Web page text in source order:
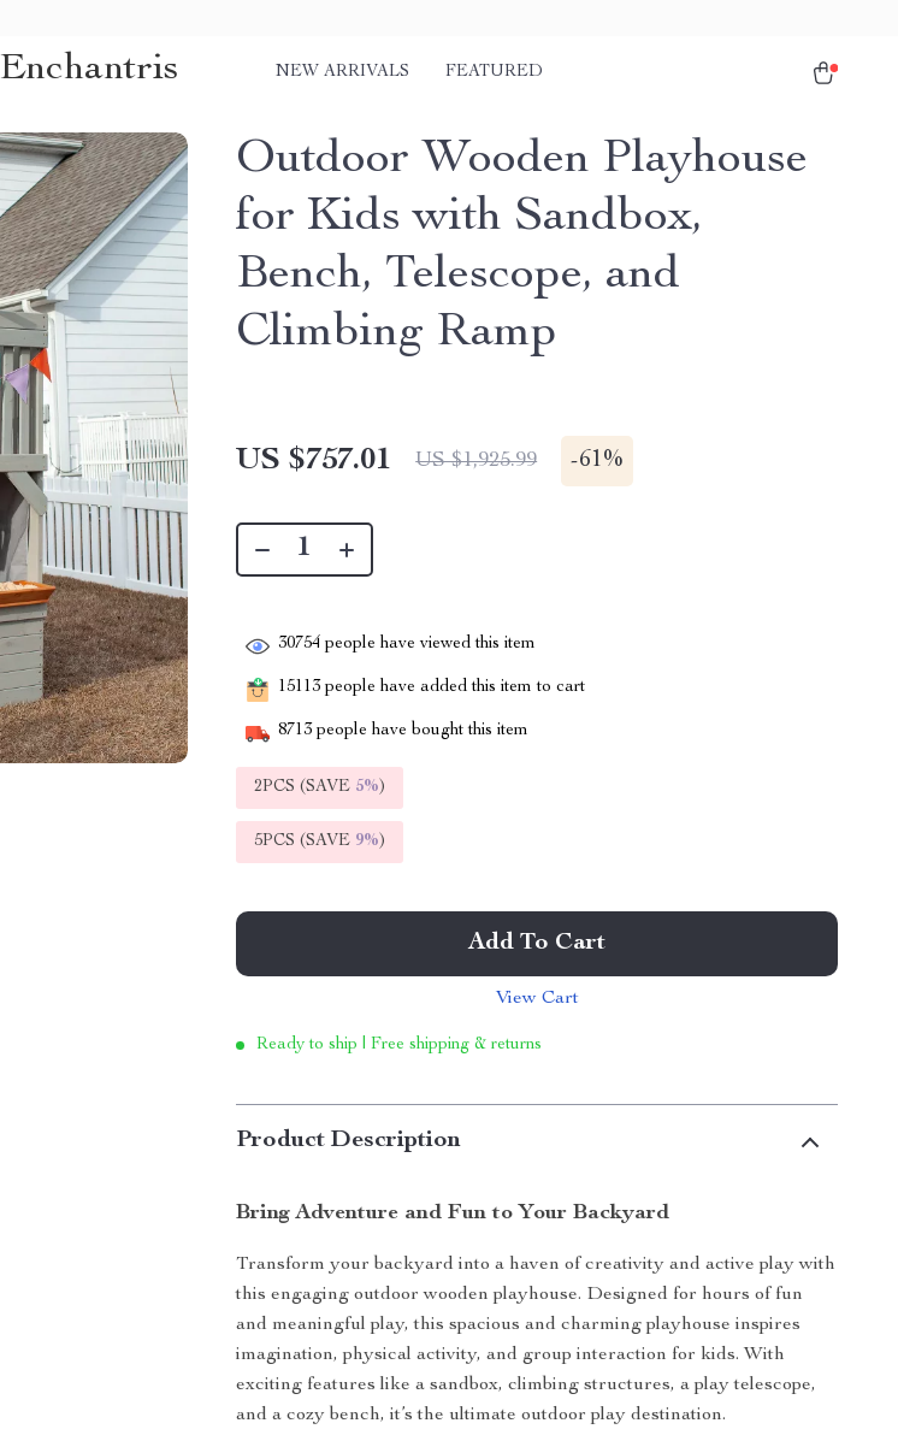
Enchantris NEW ARRIVALS FEATURED
Outdoor Wooden Playhouse
for Kids with Sandbox,
Bench, Telescope, and
Climbing Ramp
US $757.01 US $1,925.99 -61%
30754 people have viewed this item
15113 people have added this item to cart
8713 people have bought this item
2PCS (SAVE 5%)
5PCS (SAVE 9%)
Add To Cart
View Cart
Ready to ship | Free shipping & returns
Product Description
Bring Adventure and Fun to Your Backyard
Transform your backyard into a haven of creativity and active play with
this engaging outdoor wooden playhouse. Designed for hours of fun
and meaningful play, this spacious and charming playhouse inspires
imagination, physical activity, and group interaction for kids. With
exciting features like a sandbox, climbing structures, a play telescope,
and a cozy bench, it’s the ultimate outdoor play destination.